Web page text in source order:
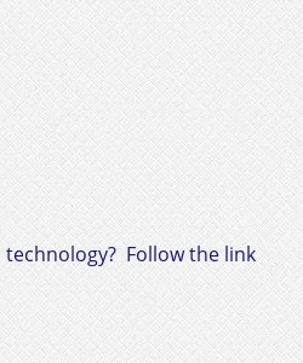
Follow the link